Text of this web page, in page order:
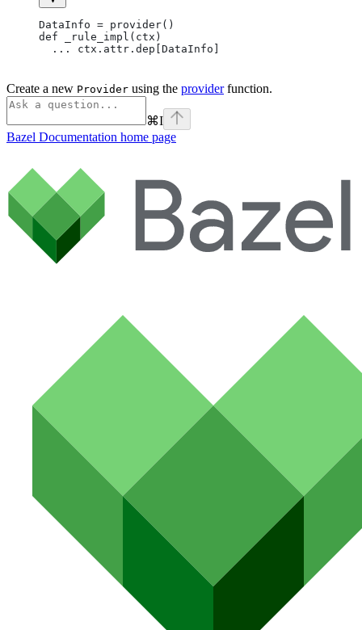
DataInfo = provider()
def _rule_impl(ctx)
  ... ctx.attr.dep[DataInfo]
Create a new Provider using the providerfunction.
⌘I
Bazel Documentation home page